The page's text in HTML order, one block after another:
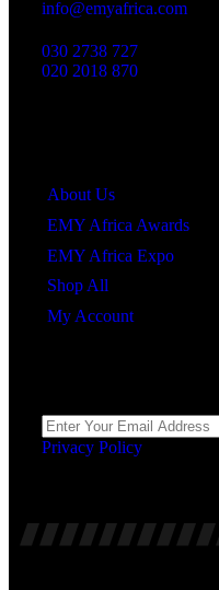
info@emyafrica.com
030 2738 727
020 2018 870
About Us
EMY Africa Awards
EMY Africa Expo
Shop All
My Account
Privacy Policy.